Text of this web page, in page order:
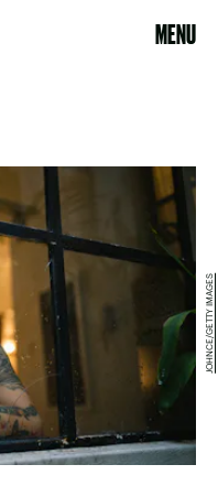
MENU
JOHNCE/GETTY IMAGES